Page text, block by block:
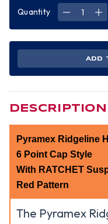
Quantity
DECREASE
HARD
HAT
ADD
DESCRIPTION
Pyramex Ridgeline
6 Point Cap Style
With RATCHET
Red Pattern
The Pyramex